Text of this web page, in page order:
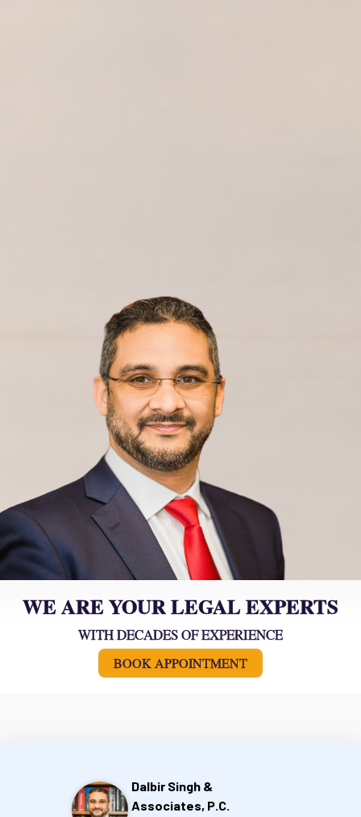
WE ARE YOUR LEGAL EXPERTS
WITH DECADES OF EXPERIENCE
BOOK APPOINTMENT
Dalbir Singh &
Associates, P.C.